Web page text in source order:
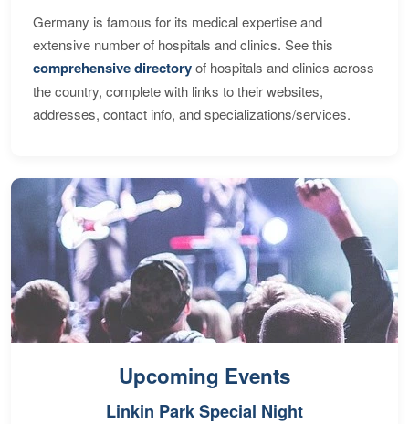
Germany is famous for its medical expertise and
extensive number of hospitals and clinics. See this
comprehensive directoryof hospitals and clinics across
the country, complete with links to their websites,
addresses, contact info, and specializations/services.
Upcoming Events
Linkin Park Special Night